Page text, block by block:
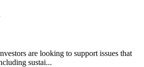
are looking to support issues that
sustai...